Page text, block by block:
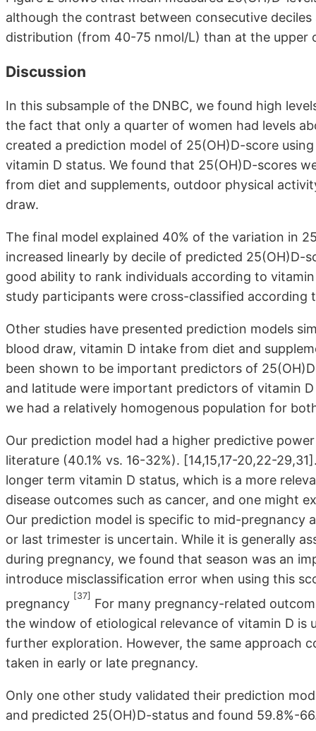
although the contrast between consecutive
distribution (from 40-75 nmol/L) than at the upper
Discussion
In this subsample of the DNBC, we found high
the fact that only a quarter of women had levels
created a prediction model of 25(OH)D-score
vitamin D status. We found that 25(OH)D-scores
from diet and supplements, outdoor physical
draw.
The final model explained 40% of the variation in
increased linearly by decile of predicted 25(OH)D-
good ability to rank individuals according to
study participants were cross-classified according
Other studies have presented prediction models
blood draw, vitamin D intake from diet and
been shown to be important predictors of
and latitude were important predictors of vitamin
we had a relatively homogenous population for
Our prediction model had a higher predictive
literature (40.1% vs. 16-32%). [14,15,17-20,22-
longer term vitamin D status, which is a more
disease outcomes such as cancer, and one might
Our prediction model is specific to mid-
or last trimester is uncertain. While it is generally
during pregnancy, we found that season was an
introduce misclassification error when using this
pregnancy
[37]
For many pregnancy-related
the window of etiological relevance of vitamin D
further exploration. However, the same approach
taken in early or late pregnancy.
Only one other study validated their prediction
and predicted 25(OH)D-status and found 59.8%-